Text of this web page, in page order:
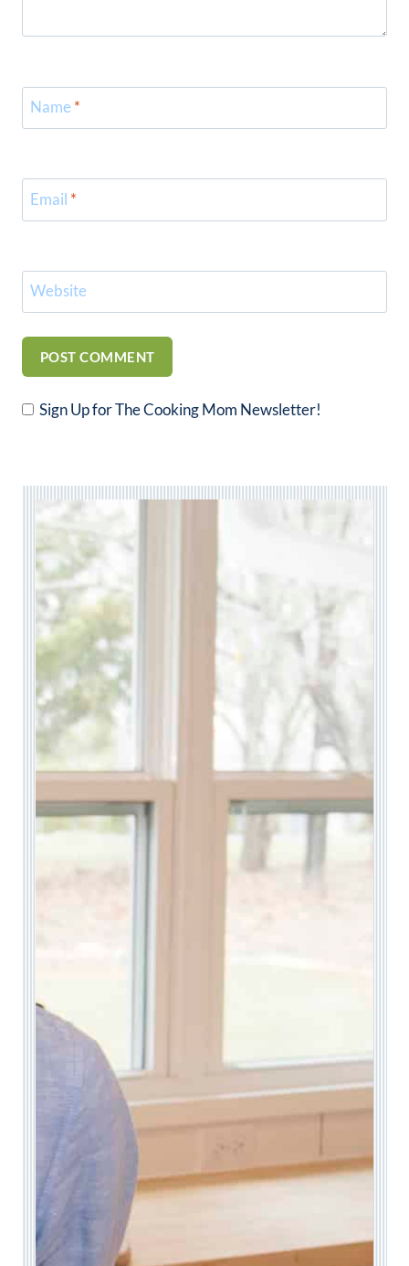
Name *
Email *
Website
Sign Up for The Cooking Mom Newsletter!